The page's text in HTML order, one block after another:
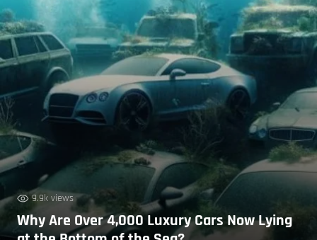
9.9k views
Why Are Over 4,000 Luxury Cars Now Lying